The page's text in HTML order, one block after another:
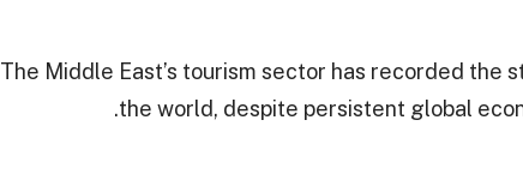
The Middle East’s tourism sector has recorded the
the world, despite persistent global